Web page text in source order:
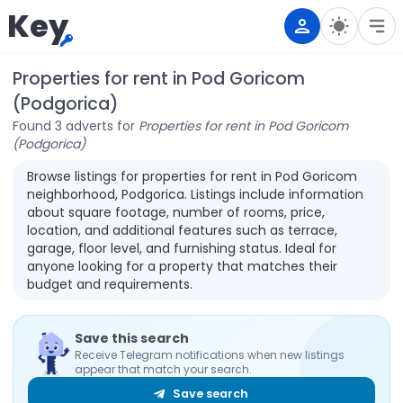
Key
Properties for rent in Pod Goricom
(Podgorica)
Found 3 adverts for Properties for rent in Pod Goricom
(Podgorica)
Browse listings for properties for rent in Pod Goricom
neighborhood, Podgorica. Listings include information
about square footage, number of rooms, price,
location, and additional features such as terrace,
garage, floor level, and furnishing status. Ideal for
anyone looking for a property that matches their
budget and requirements.
Save this search
Receive Telegram notifications when new listings
appear that match your search.
Save search